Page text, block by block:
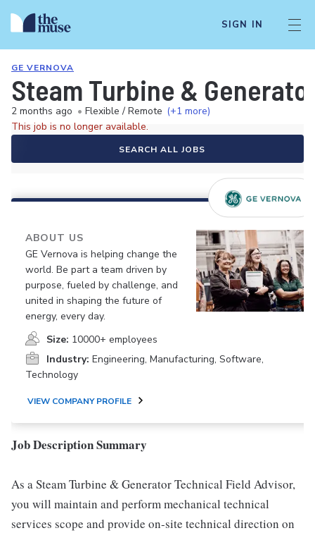
SIGN IN
GE VERNOVA
Steam Turbine &
2 months ago • Flexible / Remote (+1 more)
This job is no longer available.
SEARCH ALL JOBS
ABOUT US
GE Vernova is helping change the
world. Be part a team driven by
purpose, fueled by challenge, and
united in shaping the future of
energy, every day.
Size: 10000+ employees
Industry: Engineering, Manufacturing, Software,
Technology
VIEW COMPANY PROFILE
Job Description Summary
As a Steam Turbine & Generator Technical Field Advisor,
you will maintain and perform mechanical technical
services scope and provide on-site technical direction on